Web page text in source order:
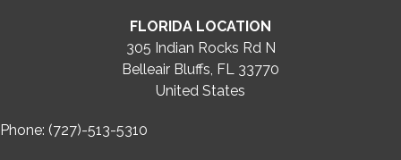
FLORIDA LOCATION
305 Indian Rocks Rd N
Belleair Bluffs, FL 33770
United States
Phone: (727)-513-5310